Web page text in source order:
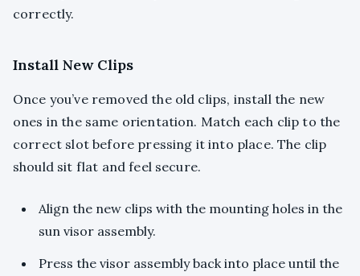
correctly.
Install New Clips
Once you’ve removed the old clips, install the new
ones in the same orientation. Match each clip to the
correct slot before pressing it into place. The clip
should sit flat and feel secure.
Align the new clips with the mounting holes in the
sun visor assembly.
Press the visor assembly back into place until the